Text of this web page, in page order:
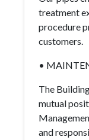
treatment
procedure
customers.
•
The
mutual
and